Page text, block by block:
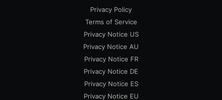
Privacy Policy
Terms of Service
Privacy Notice US
Privacy Notice AU
Privacy Notice FR
Privacy Notice DE
Privacy Notice ES
Privacy Notice EU